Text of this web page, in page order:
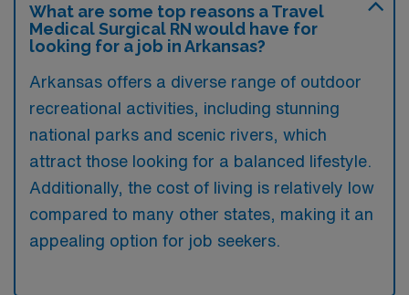
What are some top reasons a Travel
Medical Surgical RN would have for
looking for a job in Arkansas?
Arkansas offers a diverse range of outdoor
recreational activities, including stunning
national parks and scenic rivers, which
attract those looking for a balanced lifestyle.
Additionally, the cost of living is relatively low
compared to many other states, making it an
appealing option for job seekers.